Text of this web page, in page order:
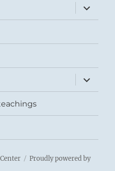
expand
child
menu
expand
child
menu
Proudly powered by